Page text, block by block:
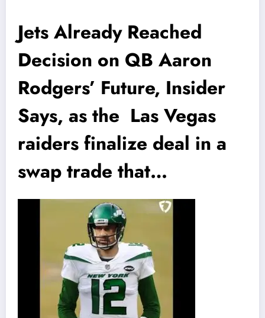
Jets Already Reached
Decision on QB Aaron
Rodgers’ Future, Insider
Says, as the Las Vegas
raiders finalize deal in a
swap trade that…